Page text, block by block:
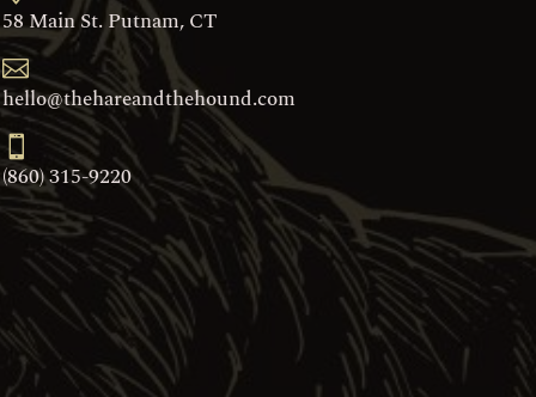
58 Main St. Putnam, CT

hello@thehareandthehound.com

(860) 315-9220